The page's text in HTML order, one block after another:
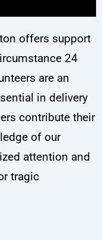
offers support
24
are an
in delivery
contribute their
of our
attention and
tragic